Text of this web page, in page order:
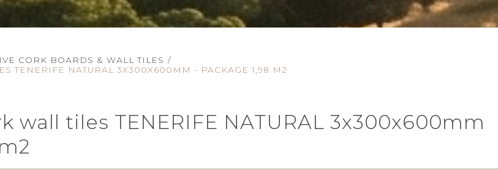
CORK BOARDS & WALL TILES /
TENERIFE NATURAL 3X300X600MM - PACKAGE 1,98 M2
wall tiles TENERIFE NATURAL 3x300x600mm